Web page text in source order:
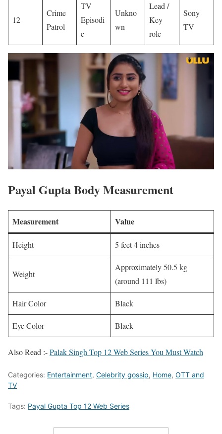
12
Crime
Patrol
TV
Episodi
c
Unkno
wn
Lead /
Key
role
Sony
TV
Payal Gupta Body Measurement
Measurement Value
Height 5 feet 4 inches
Weight
Approximately 50.5 kg
(around 111 lbs)
Hair Color Black
Eye Color Black
Also Read :-Palak Singh Top 12 Web Series You Must Watch
Categories: Entertainment, Celebrity gossip, Home, OTT and
TV
Tags: Payal Gupta Top 12 Web Series